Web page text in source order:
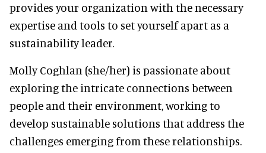
provides your organization with the necessary
expertise and tools to set yourself apart as a
sustainability leader.
Molly Coghlan (she/her) is passionate about
exploring the intricate connections between
people and their environment, working to
develop sustainable solutions that address the
challenges emerging from these relationships.